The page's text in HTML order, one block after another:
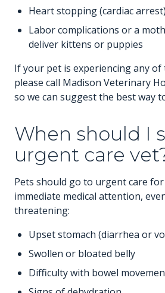
Heart stopping (cardiac arrest)
Labor complications or a
deliver kittens or puppies
If your pet is experiencing any of
please call Madison Veterinary
so we can suggest the best way
When should I
urgent care
Pets should go to urgent care
immediate medical attention,
threatening:
Upset stomach (diarrhea or
Swollen or bloated belly
Difficulty with bowel